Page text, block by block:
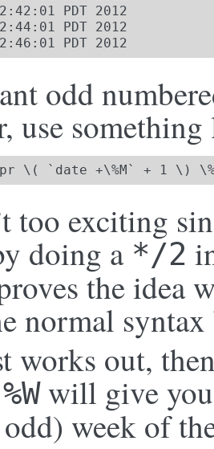
PDT 2012
PDT 2012
PDT 2012
odd
use
\( `date +\%M` + 1 \)
too exciting
doing a */2
the idea
normal
works out,
%Wwill give you
week of